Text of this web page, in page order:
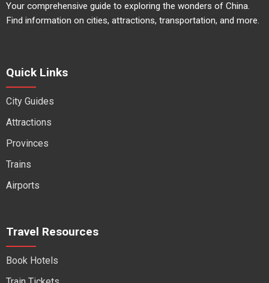
Your comprehensive guide to exploring the wonders of China.
Find information on cities, attractions, transportation, and more.
Quick Links
City Guides
Attractions
Provinces
Trains
Airports
Travel Resources
Book Hotels